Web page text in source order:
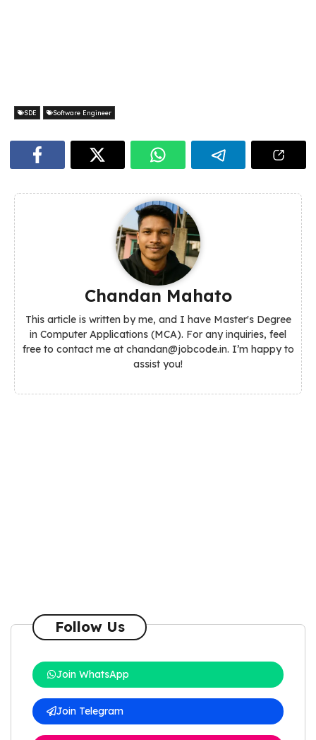
SDE Software Engineer
Chandan Mahato
This article is written by me, and I have Master's Degree
in Computer Applications (MCA). For any inquiries, feel
free to contact me at chandan@jobcode.in. I’m happy to
assist you!
Follow Us
Join WhatsApp
Join Telegram